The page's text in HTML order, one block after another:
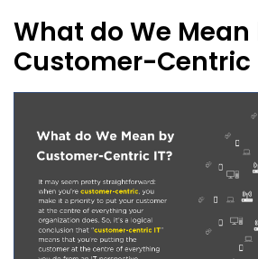
What do We Mean
Customer-Centric